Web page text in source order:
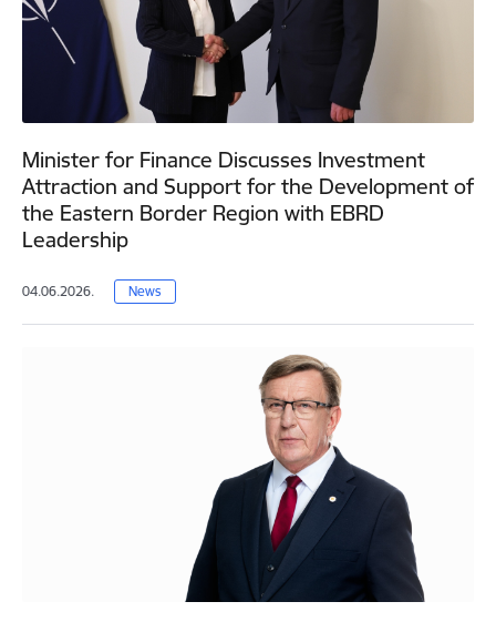
Minister for Finance Discusses Investment
Attraction and Support for the Development of
the Eastern Border Region with EBRD
Leadership
04.06.2026. News